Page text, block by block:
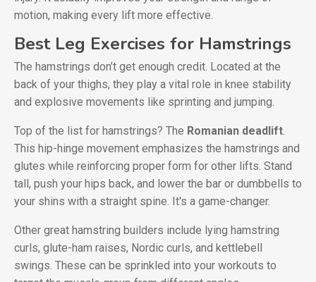
motion, making every lift more effective.
Best Leg Exercises for Hamstrings
The hamstrings don’t get enough credit. Located at the
back of your thighs, they play a vital role in knee stability
and explosive movements like sprinting and jumping.
Top of the list for hamstrings? The Romanian deadlift
This hip-hinge movement emphasizes the hamstrings and
glutes while reinforcing proper form for other lifts. Stand
tall, push your hips back, and lower the bar or dumbbells to
your shins with a straight spine. It's a game-changer.
Other great hamstring builders include lying hamstring
curls, glute-ham raises, Nordic curls, and kettlebell
swings. These can be sprinkled into your workouts to